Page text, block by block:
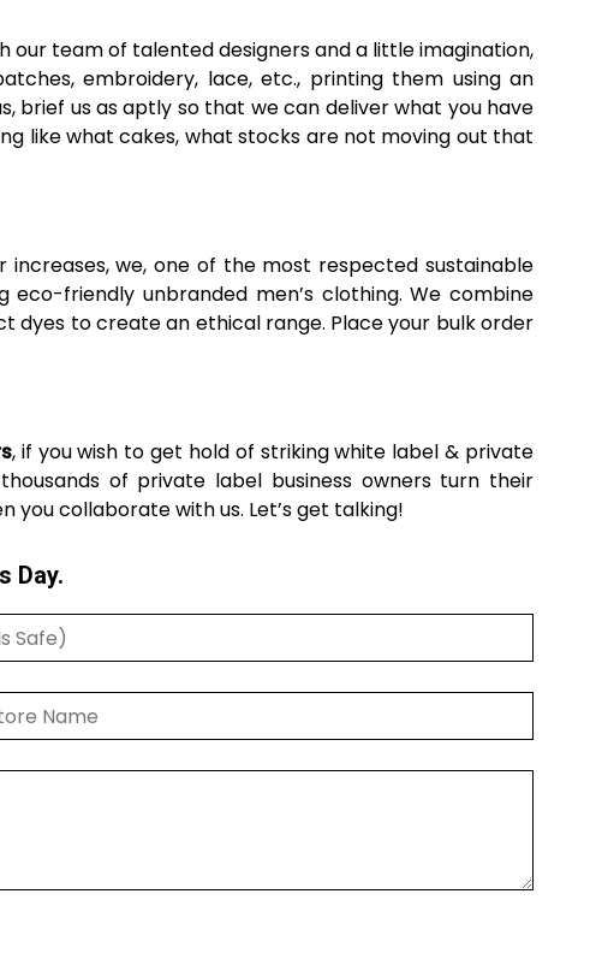
our team of talented designers and a little imagination,
embroidery, lace, etc., printing them using an
brief us as aptly so that we can deliver what you have
like what cakes, what stocks are not moving out that
we, one of the most respected sustainable
friendly unbranded men’s clothing. We combine
dyes to create an ethical range. Place your bulk order
, if you wish to get hold of striking white label & private
of private label business owners turn their
you collaborate with us. Let’s get talking!
Day.